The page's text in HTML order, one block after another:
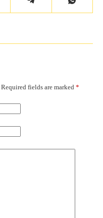
Required fields are marked *